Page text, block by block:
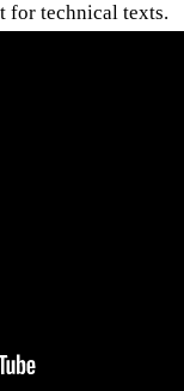
for technical texts.